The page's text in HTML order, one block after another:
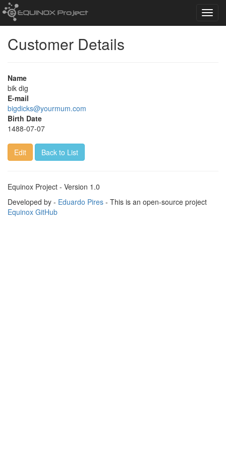
Customer Details
Name
bik dig
E-mail
bigdicks@yourmum.com
Birth Date
1488-07-07
Edit Back to List
Equinox Project - Version 1.0
Developed by - Eduardo Pires - This is an open-source project
Equinox GitHub